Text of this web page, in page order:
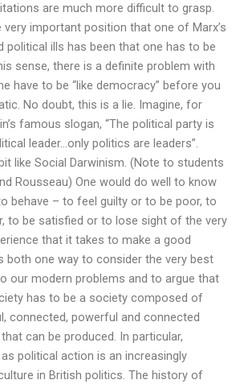
are much more difficult to grasp.
important position that one of Marx’s
political ills has been that one has to be
sense, there is a definite problem with
have to be “like democracy” before you
No doubt, this is a lie. Imagine, for
famous slogan, “The political party is
leader…only politics are leaders”.
like Social Darwinism. (Note to students
Rousseau) One would do well to know
behave – to feel guilty or to be poor, to
to be satisfied or to lose sight of the very
that it takes to make a good
both one way to consider the very best
our modern problems and to argue that
has to be a society composed of
connected, powerful and connected
can be produced. In particular,
political action is an increasingly
in British politics. The history of